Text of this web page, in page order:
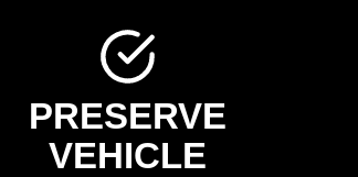
PRESERVE
VEHICLE